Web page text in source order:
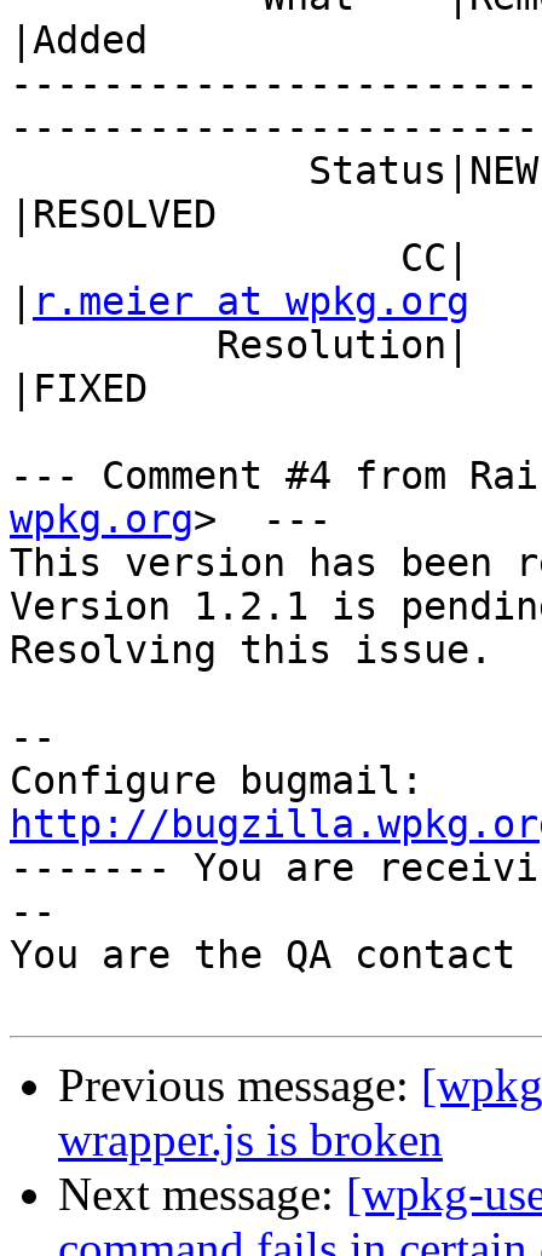
|Added
|RESOLVED
r.meier at wpkg.org
|FIXED
--- Comment #4 from
wpkg.org>  ---
This version has been
Version 1.2.1 is
Resolving this issue.
--
http://
------- You are
--
You are the QA
Previous message:
wrapper.js is broken
Next message: [wpkg-